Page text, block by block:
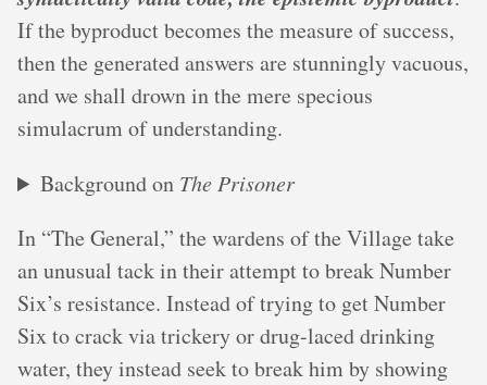
If the byproduct becomes the measure of success,
then the generated answers are stunningly vacuous,
and we shall drown in the mere specious
simulacrum of understanding.
Background on The Prisoner
In “The General,” the wardens of the Village take
an unusual tack in their attempt to break Number
Six’s resistance. Instead of trying to get Number
Six to crack via trickery or drug-laced drinking
water, they instead seek to break him by showing